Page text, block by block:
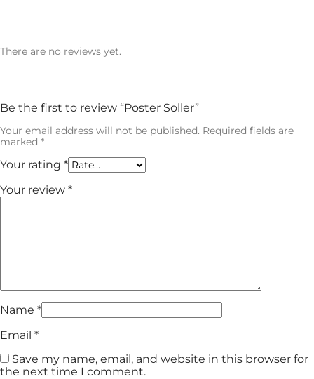
There are no reviews yet.
Be the first to review “Poster Soller”
Your email address will not be published. Required fields are
marked *
Your rating *
Your review *
Name *
Email *
Save my name, email, and website in this browser for
the next time I comment.